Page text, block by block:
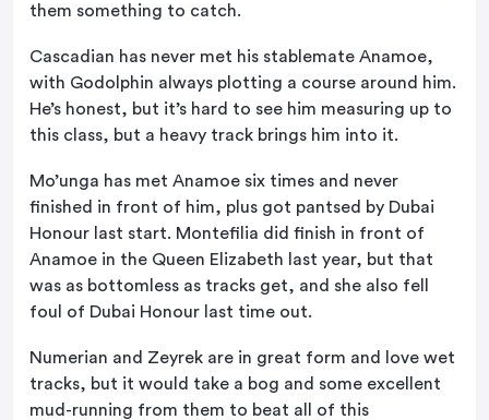
them something to catch.
Cascadian has never met his stablemate Anamoe,
with Godolphin always plotting a course around him.
He’s honest, but it’s hard to see him measuring up to
this class, but a heavy track brings him into it.
Mo’unga has met Anamoe six times and never
finished in front of him, plus got pantsed by Dubai
Honour last start. Montefilia did finish in front of
Anamoe in the Queen Elizabeth last year, but that
was as bottomless as tracks get, and she also fell
foul of Dubai Honour last time out.
Numerian and Zeyrek are in great form and love wet
tracks, but it would take a bog and some excellent
mud-running from them to beat all of this